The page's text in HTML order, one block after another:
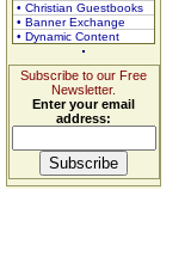
• Christian Guestbooks
• Banner Exchange
• Dynamic Content
Subscribe to our Free
Newsletter.
Enter your email
address: